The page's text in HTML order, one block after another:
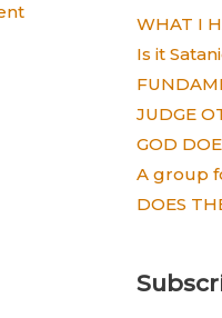
WHAT I
Is it
JUDGE
GOD
A group
DOES